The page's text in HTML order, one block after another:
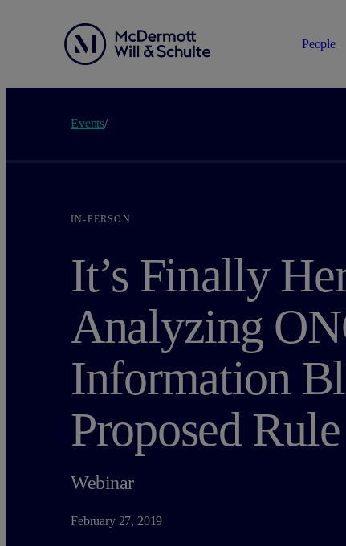
People
Events/
IN-PERSON
It’s Finally
Analyzing
Information
Proposed Rule
Webinar
February 27, 2019